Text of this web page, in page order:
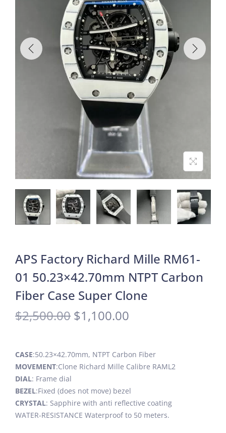
APS Factory Richard Mille RM61-
01 50.23×42.70mm NTPT Carbon
Fiber Case Super Clone
$2,500.00 $1,100.00
CASE:50.23×42.70mm, NTPT Carbon Fiber
MOVEMENT:Clone Richard Mille Calibre RAML2
DIAL: Frame dial
BEZEL:Fixed (does not move) bezel
CRYSTAL: Sapphire with anti reflective coating
WATER-RESISTANCE Waterproof to 50 meters.